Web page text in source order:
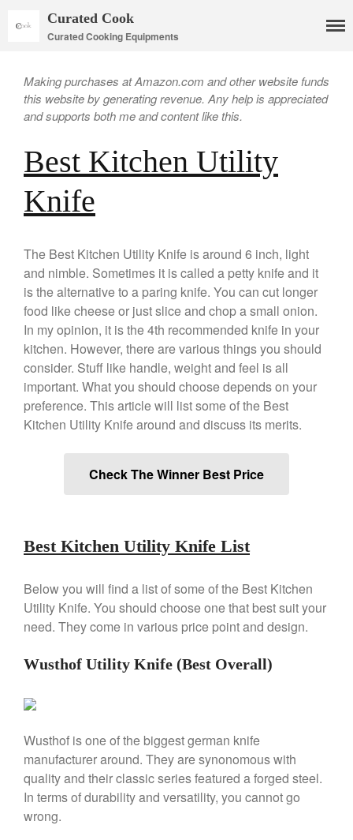
Copper Daubiere X Mauviel
Review
Copper Double Boiler by Mauviel
X William Sonoma
Copper Mini Pot by Mauviel
Copper Windsor Pan by Mauviel
Copper Tea Kettle X Mauviel
Mauviel 8 Inch Copper Skillet
Review
Mauviel M250C Copper Skillet
Mauviel vs All Clad Frying Pan
Le Creuset
Le Creuset Au Gratin Dish
Review
Le Creuset Vintage Orange
Le Creuset Takoyaki Pan X
Ebelskivers Pan Review
All Clad
All Clad 4 qt Saucepan Review
Curated Cook
Curated Cooking Equipments
Making purchases at Amazon.com and other website funds
this website by generating revenue. Any help is appreciated
and supports both me and content like this.
Best Kitchen Utility
Knife
The Best Kitchen Utility Knife is around 6 inch, light
and nimble. Sometimes it is called a petty knife and it
is the alternative to a paring knife. You can cut longer
food like cheese or just slice and chop a small onion.
In my opinion, it is the 4th recommended knife in your
kitchen. However, there are various things you should
consider. Stuff like handle, weight and feel is all
important. What you should choose depends on your
preference. This article will list some of the Best
Kitchen Utility Knife around and discuss its merits.
Check The Winner Best Price
Best Kitchen Utility Knife List
Below you will find a list of some of the Best Kitchen
Utility Knife. You should choose one that best suit your
need. They come in various price point and design.
Wusthof Utility Knife (Best Overall)
Wusthof is one of the biggest german knife
manufacturer around. They are synonomous with
quality and their classic series featured a forged steel.
In terms of durability and versatility, you cannot go
wrong.